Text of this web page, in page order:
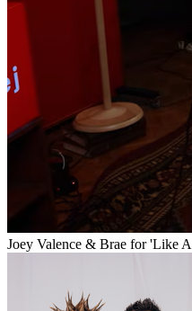
Joey Valence & Brae for 'Like